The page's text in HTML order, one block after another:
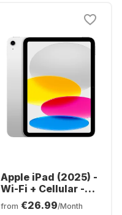
Apple iPad (2025) -
Wi-Fi + Cellular -
iOS - 128GB
from €26.99/Month